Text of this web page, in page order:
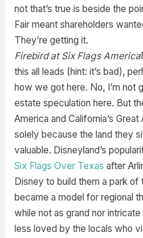
not that’s true is beside the
Fair meant shareholders
They’re getting it.
Firebird at Six Flags America
this all leads (hint: it’s bad),
how we got here. No, I’m not
estate speculation here. But
America and California’s
solely because the land they
valuable. Disneyland’s
Six Flags Over Texas after
Disney to build them a park of
became a model for regional
while not as grand nor
less loved by the locals who